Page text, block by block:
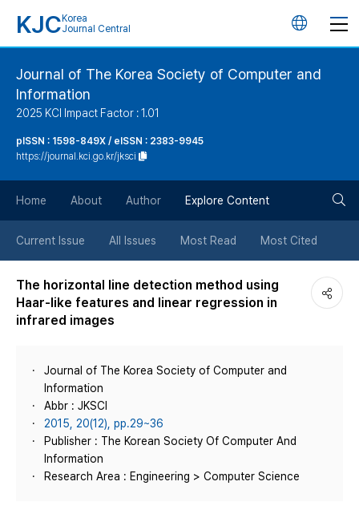
KJC Korea
Journal Central
언
버
튼
Journal of The Korea Society of Computer and
Information
2025 KCI Impact Factor : 1.01
pISSN : 1598-849X / eISSN : 2383-9945
https://journal.kci.go.kr/jksci
Home About Author Explore Content
Current Issue All Issues Most Read Most Cited
The horizontal line detection method using
Haar-like features and linear regression in
infrared images
Journal of The Korea Society of Computer and
Information
Abbr : JKSCI
2015, 20(12), pp.29~36
Publisher : The Korean Society Of Computer And
Information
Research Area : Engineering > Computer Science